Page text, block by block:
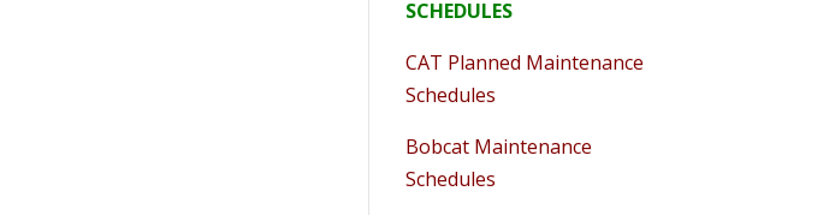
SCHEDULES
CAT Planned Maintenance
Schedules
Bobcat Maintenance
Schedules